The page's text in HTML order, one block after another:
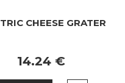
CHEESE GRATER
14.24 €